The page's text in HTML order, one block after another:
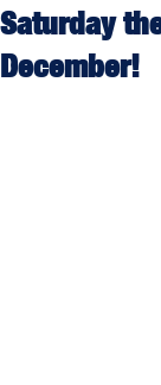
Saturday
December!